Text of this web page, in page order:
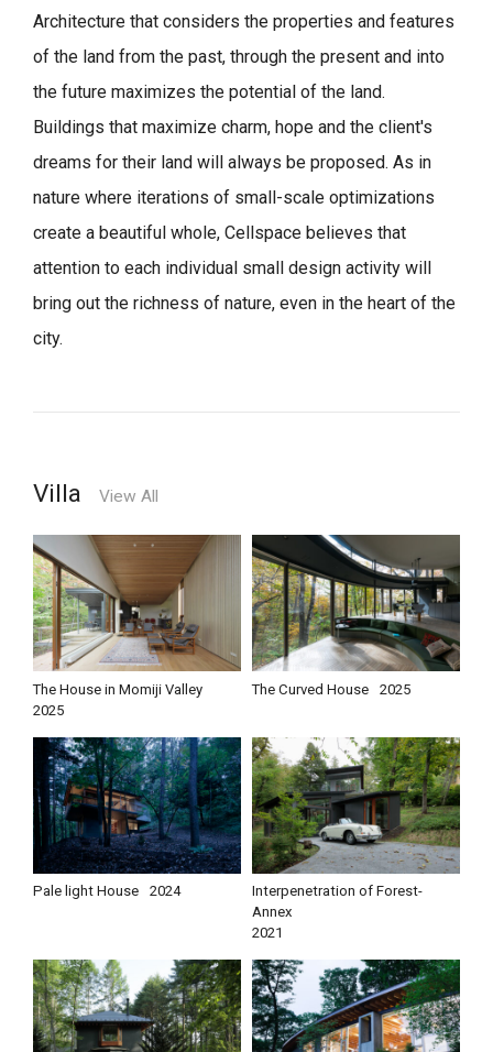
Architecture that considers the properties and features
of the land from the past, through the present and into
the future maximizes the potential of the land.
Buildings that maximize charm, hope and the client's
dreams for their land will always be proposed. As in
nature where iterations of small-scale optimizations
create a beautiful whole, Cellspace believes that
attention to each individual small design activity will
bring out the richness of nature, even in the heart of the
city.
Villa View All
The House in Momiji Valley
2025
The Curved House 2025
Pale light House 2024
Interpenetration of Forest-
Annex
2021